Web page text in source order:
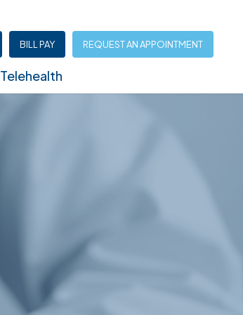
BILL PAY REQUEST AN APPOINTMENT
Telehealth